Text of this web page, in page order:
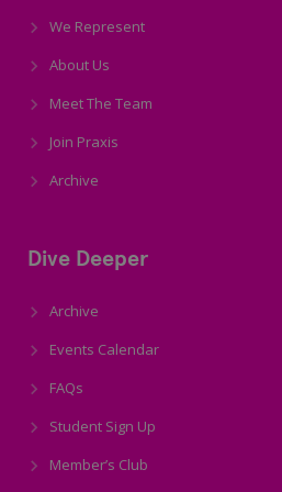
We Represent
About Us
Meet The Team
Join Praxis
Archive
Dive Deeper
Archive
Events Calendar
FAQs
Student Sign Up
Member’s Club